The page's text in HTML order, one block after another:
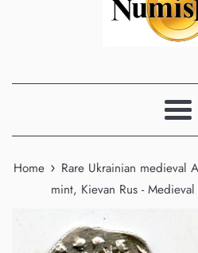
Home › Rare Ukrainian medieval
mint, Kievan Rus -